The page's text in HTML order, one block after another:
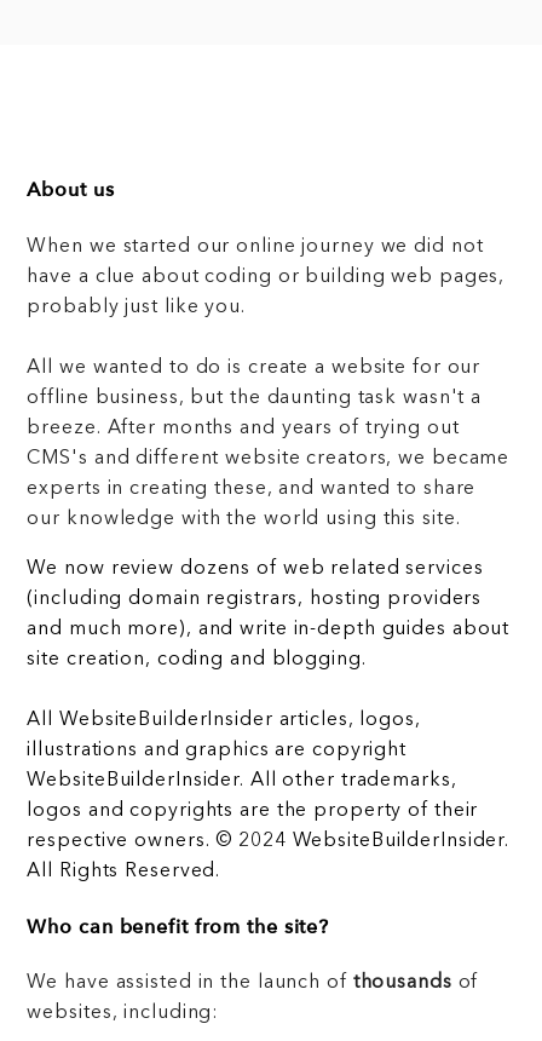
About us
When we started our online journey we did not
have a clue about coding or building web pages,
probably just like you.
All we wanted to do is create a website for our
offline business, but the daunting task wasn't a
breeze. After months and years of trying out
CMS's and different website creators, we became
experts in creating these, and wanted to share
our knowledge with the world using this site.
We now review dozens of web related services
(including domain registrars, hosting providers
and much more), and write in-depth guides about
site creation, coding and blogging.
All WebsiteBuilderInsider articles, logos,
illustrations and graphics are copyright
WebsiteBuilderInsider. All other trademarks,
logos and copyrights are the property of their
respective owners. © 2024 WebsiteBuilderInsider.
All Rights Reserved.
Who can benefit from the site?
We have assisted in the launch of thousands of
websites, including: